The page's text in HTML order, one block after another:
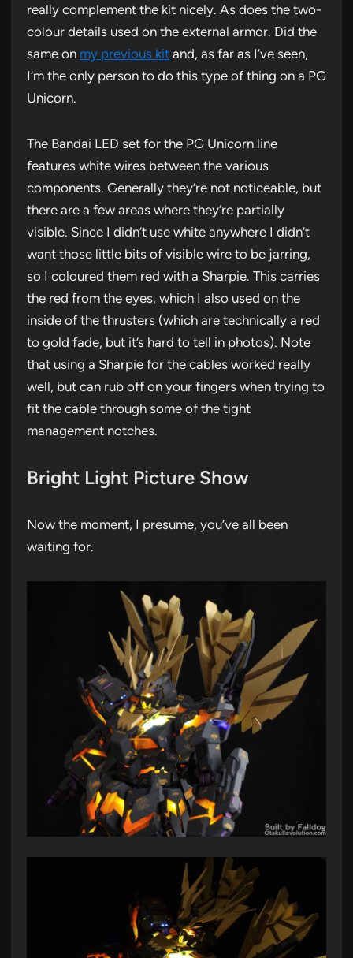
really complement the kit nicely. As does the two-
colour details used on the external armor. Did the
same on my previous kit and, as far as I’ve seen,
I’m the only person to do this type of thing on a PG
Unicorn.
The Bandai LED set for the PG Unicorn line
features white wires between the various
components. Generally they’re not noticeable, but
there are a few areas where they’re partially
visible. Since I didn’t use white anywhere I didn’t
want those little bits of visible wire to be jarring,
so I coloured them red with a Sharpie. This carries
the red from the eyes, which I also used on the
inside of the thrusters (which are technically a red
to gold fade, but it’s hard to tell in photos). Note
that using a Sharpie for the cables worked really
well, but can rub off on your fingers when trying to
fit the cable through some of the tight
management notches.
Bright Light Picture Show
Now the moment, I presume, you’ve all been
waiting for.